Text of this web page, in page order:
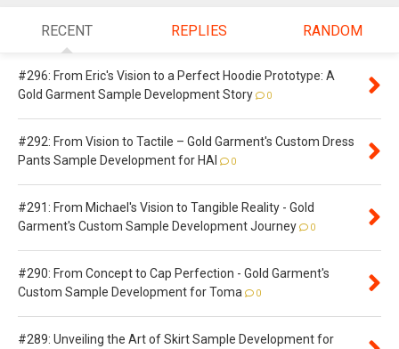
RECENT REPLIES RANDOM
#296: From Eric's Vision to a Perfect Hoodie Prototype: A
Gold Garment Sample Development Story
0
#292: From Vision to Tactile – Gold Garment's Custom Dress
Pants Sample Development for HAI
0
#291: From Michael's Vision to Tangible Reality - Gold
Garment's Custom Sample Development Journey
0
#290: From Concept to Cap Perfection - Gold Garment's
Custom Sample Development for Toma
0
#289: Unveiling the Art of Skirt Sample Development for